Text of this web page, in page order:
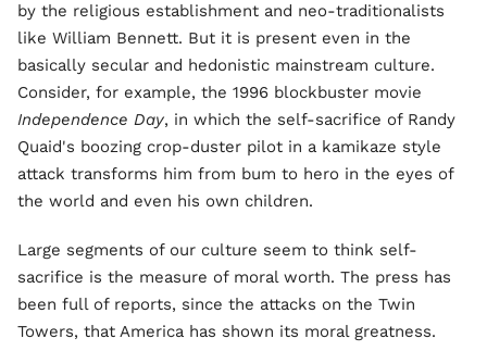
by the religious establishment and neo-traditionalists
like William Bennett. But it is present even in the
basically secular and hedonistic mainstream culture.
Consider, for example, the 1996 blockbuster movie
Independence Day, in which the self-sacrifice of Randy
Quaid's boozing crop-duster pilot in a kamikaze style
attack transforms him from bum to hero in the eyes of
the world and even his own children.
Large segments of our culture seem to think self-
sacrifice is the measure of moral worth. The press has
been full of reports, since the attacks on the Twin
Towers, that America has shown its moral greatness.